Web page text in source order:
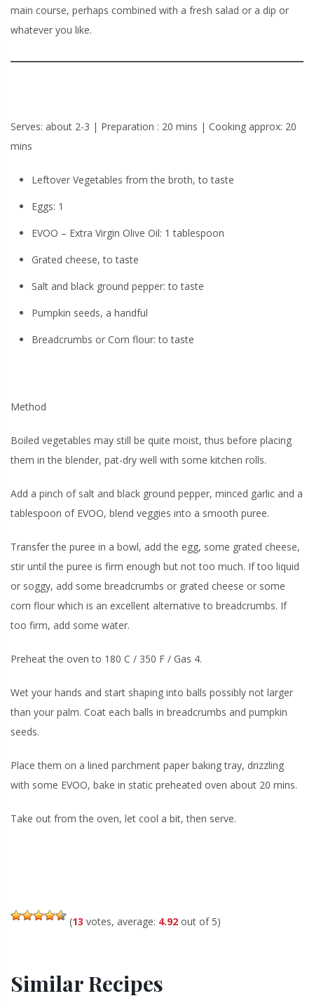
main course, perhaps combined with a fresh salad or a dip or
whatever you like.
Serves: about 2-3 | Preparation : 20 mins | Cooking approx: 20
mins
Leftover Vegetables from the broth, to taste
Eggs: 1
EVOO – Extra Virgin Olive Oil: 1 tablespoon
Grated cheese, to taste
Salt and black ground pepper: to taste
Pumpkin seeds, a handful
Breadcrumbs or Corn flour: to taste
Method
Boiled vegetables may still be quite moist, thus before placing
them in the blender, pat-dry well with some kitchen rolls.
Add a pinch of salt and black ground pepper, minced garlic and a
tablespoon of EVOO, blend veggies into a smooth puree.
Transfer the puree in a bowl, add the egg, some grated cheese,
stir until the puree is firm enough but not too much. If too liquid
or soggy, add some breadcrumbs or grated cheese or some
corn flour which is an excellent alternative to breadcrumbs. If
too firm, add some water.
Preheat the oven to 180 C / 350 F / Gas 4.
Wet your hands and start shaping into balls possibly not larger
than your palm. Coat each balls in breadcrumbs and pumpkin
seeds.
Place them on a lined parchment paper baking tray, drizzling
with some EVOO, bake in static preheated oven about 20 mins.
Take out from the oven, let cool a bit, then serve.
(13 votes, average: 4.92 out of 5)
Similar Recipes